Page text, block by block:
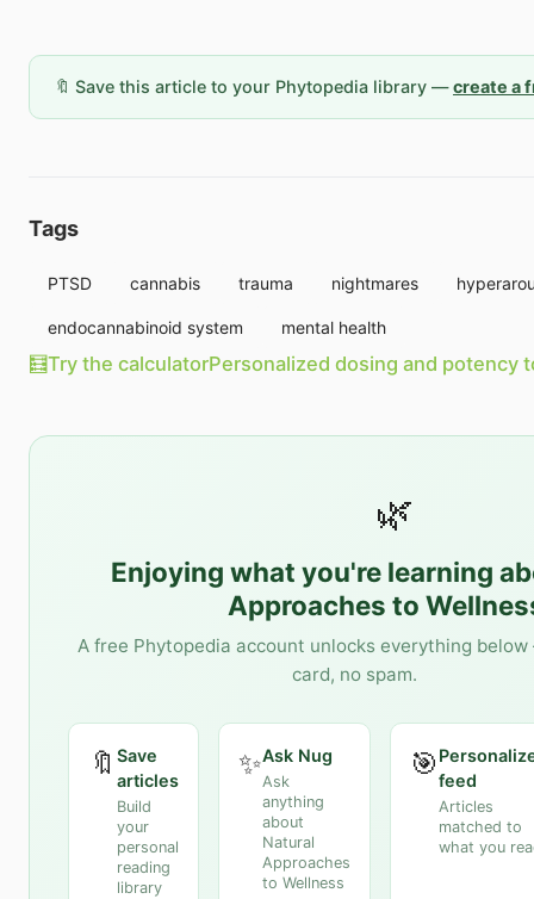
🔖 Save this article to your Phytopedia library —create a
Tags
PTSD cannabis trauma nightmares
endocannabinoid system mental health
🧮Try the calculatorPersonalized dosing and potency
🌿
Enjoying what you're learning
Approaches to
A free Phytopedia account unlocks everything
card, no spam.
🔖 Save
articles
Build
your
personal
reading
library
✨Ask Nug
Ask
anything
about
Natural
Approaches
to Wellness
🎯feed
Articles
matched to
what you